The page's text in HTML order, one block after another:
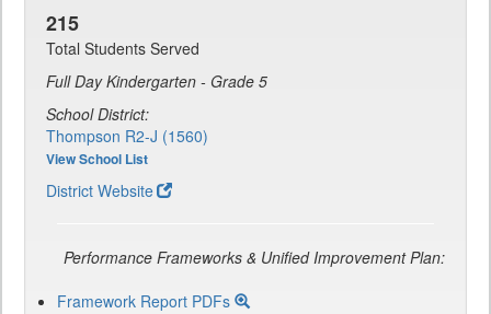
215
Total Students Served
Full Day Kindergarten - Grade 5
School District:
Thompson R2-J (1560)
View School List
District Website
Performance Frameworks & Unified Improvement Plan:
Framework Report PDFs